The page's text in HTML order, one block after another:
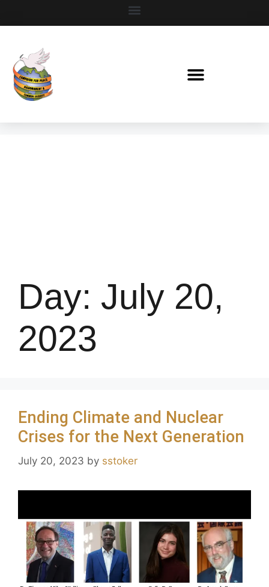
Day: July 20,
2023
Ending Climate and Nuclear
Crises for the Next Generation
July 20, 2023 by sstoker